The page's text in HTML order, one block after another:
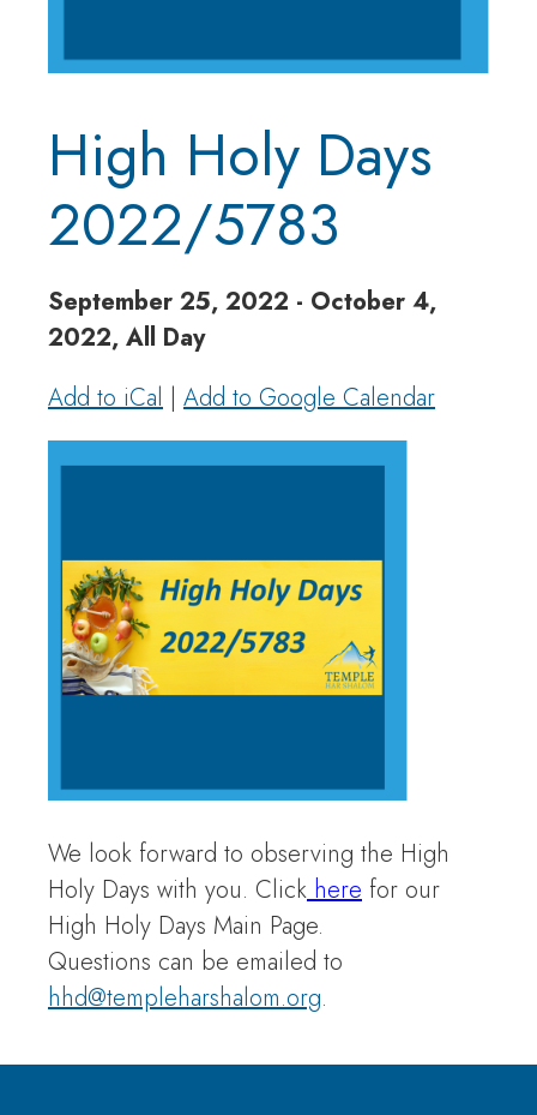
High Holy Days
2022/5783
September 25, 2022 - October 4,
2022, All Day
Add to iCal | Add to Google Calendar
We look forward to observing the High
Holy Days with you. Clickhere for our
High Holy Days Main Page.
Questions can be emailed to
hhd@templeharshalom.org.